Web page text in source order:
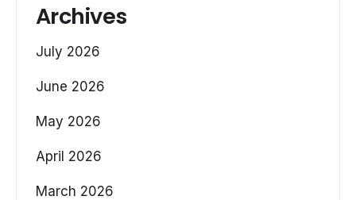
Archives
July 2026
June 2026
May 2026
April 2026
March 2026